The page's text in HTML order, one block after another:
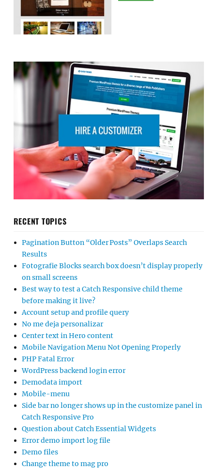
RECENT TOPICS
Pagination Button “Older Posts” Overlaps Search
Results
Fotografie Blocks search box doesn’t display properly
on small screens
Best way to test a Catch Responsive child theme
before making it live?
Account setup and profile query
No me deja personalizar
Center text in Hero content
Mobile Navigation Menu Not Opening Properly
PHP Fatal Error
WordPress backend login error
Demodata import
Mobile-menu
Side bar no longer shows up in the customize panel in
Catch Responsive Pro
Question about Catch Essential Widgets
Error demo import log file
Demo files
Change theme to mag pro